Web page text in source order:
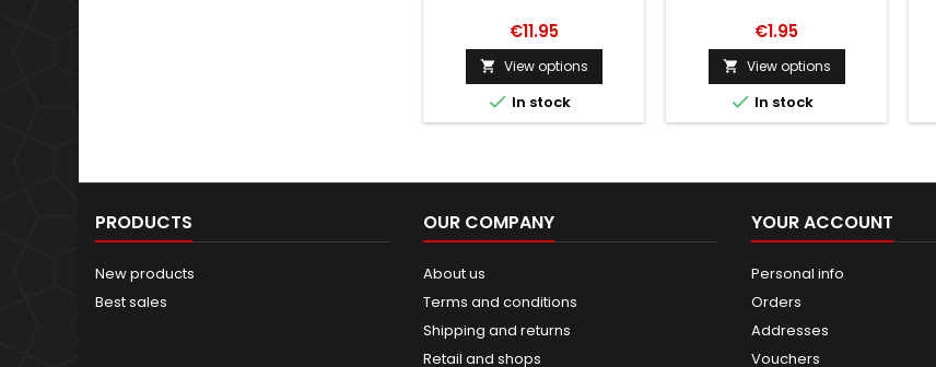
€11.95
 View options
 In stock
€1.95
 View options
 In stock
PRODUCTS
New products
Best sales
OUR COMPANY
About us
Terms and conditions
Shipping and returns
Retail and shops
YOUR ACCOUNT
Personal info
Orders
Addresses
Vouchers